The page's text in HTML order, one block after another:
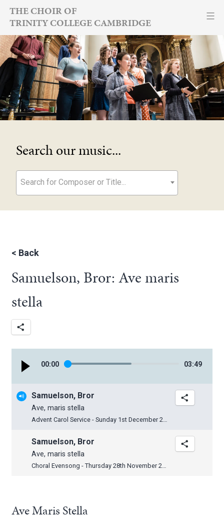
Skip
content
THE CHOIR OF
TRINITY COLLEGE CAMBRIDGE
Search our music...
Search for Composer or Title...
< Back
Samuelson, Bror: Ave maris
stella
00:00 03:49
Samuelson, Bror
Ave, maris stella
Advent Carol Service - Sunday 1st December 2013
Samuelson, Bror
Ave, maris stella
Choral Evensong - Thursday 28th November 2013
Ave Maris Stella